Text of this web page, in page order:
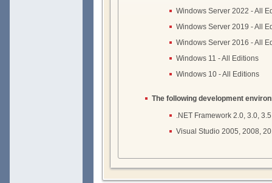
Windows Server 2022 - All
Windows Server 2019 - All
Windows Server 2016 - All
Windows 11 - All Editions
Windows 10 - All Editions
The following development
.NET Framework 2.0, 3.0,
Visual Studio 2005, 2008,